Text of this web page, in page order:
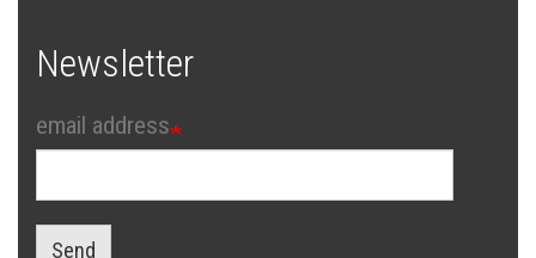
Newsletter
email address
Send